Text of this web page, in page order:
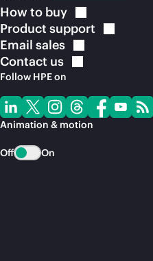
How to buy
Product support
Email sales
Contact us
Follow HPE on
Animation & motion
Off On